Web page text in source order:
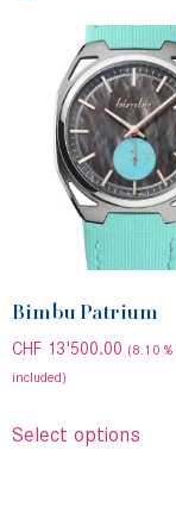
Bimbu Patrium
CHF 13'500.00 (8.10 %
included)
Select options